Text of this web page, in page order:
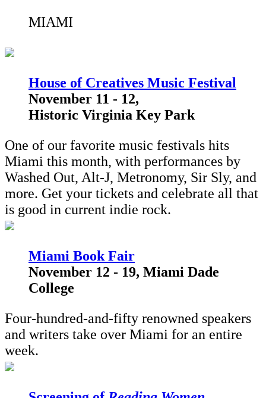
MIAMI
House of Creatives Music Festival
November 11 - 12,
Historic Virginia Key Park
One of our favorite music festivals hits
Miami this month, with performances by
Washed Out, Alt-J, Metronomy, Sir Sly, and
more. Get your tickets and celebrate all that
is good in current indie rock.
Miami Book Fair
November 12 - 19, Miami Dade
College
Four-hundred-and-fifty renowned speakers
and writers take over Miami for an entire
week.